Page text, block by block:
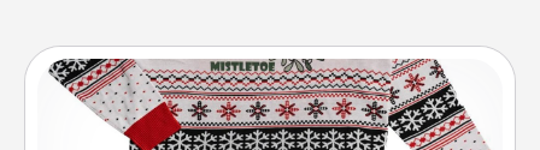
Ugly Christmas Sweater